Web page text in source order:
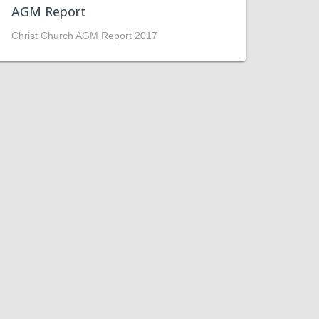
AGM Report
Christ Church AGM Report 2017